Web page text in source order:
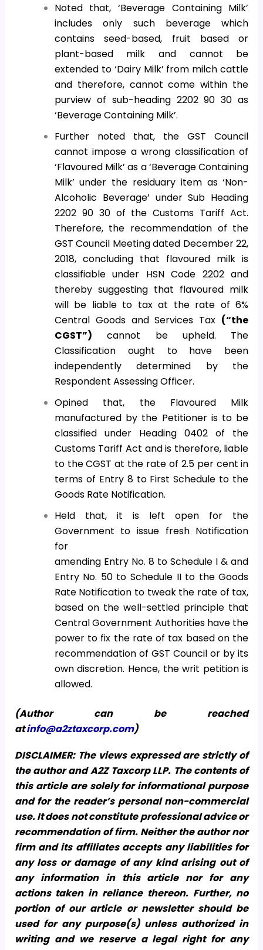
Noted that, ‘Beverage Containing Milk’
includes only such beverage which
contains seed-based, fruit based or
plant-based milk and cannot be
extended to ‘Dairy Milk’ from milch cattle
and therefore, cannot come within the
purview of sub-heading 2202 90 30 as
‘Beverage Containing Milk’.
Further noted that, the GST Council
cannot impose a wrong classification of
‘Flavoured Milk’ as a ‘Beverage Containing
Milk’ under the residuary item as ‘Non-
Alcoholic Beverage’ under Sub Heading
2202 90 30 of the Customs Tariff Act.
Therefore, the recommendation of the
GST Council Meeting dated December 22,
2018, concluding that flavoured milk is
classifiable under HSN Code 2202 and
thereby suggesting that flavoured milk
will be liable to tax at the rate of 6%
Central Goods and Services Tax (“the
CGST”) cannot be upheld. The
Classification ought to have been
independently determined by the
Respondent Assessing Officer.
Opined that, the Flavoured Milk
manufactured by the Petitioner is to be
classified under Heading 0402 of the
Customs Tariff Act and is therefore, liable
to the CGST at the rate of 2.5 per cent in
terms of Entry 8 to First Schedule to the
Goods Rate Notification.
Held that, it is left open for the
Government to issue fresh Notification
for
amending Entry No. 8 to Schedule I & and
Entry No. 50 to Schedule II to the Goods
Rate Notification to tweak the rate of tax,
based on the well-settled principle that
Central Government Authorities have the
power to fix the rate of tax based on the
recommendation of GST Council or by its
own discretion. Hence, the writ petition is
allowed.
(Author can be reached
atinfo@a2ztaxcorp.com)
DISCLAIMER: The views expressed are strictly of
the author and A2Z Taxcorp LLP. The contents of
this article are solely for informational purpose
and for the reader’s personal non-commercial
use. It does not constitute professional advice or
recommendation of firm. Neither the author nor
firm and its affiliates accepts any liabilities for
any loss or damage of any kind arising out of
any information in this article nor for any
actions taken in reliance thereon. Further, no
portion of our article or newsletter should be
used for any purpose(s) unless authorized in
writing and we reserve a legal right for any